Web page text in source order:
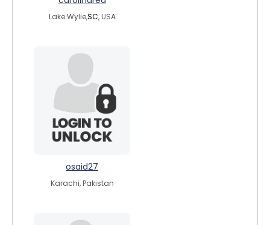
Lake Wylie,SC, USA
osaid27
Karachi, Pakistan